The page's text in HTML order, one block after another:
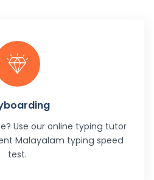
Use our online typing tutor
Malayalam typing speed
test.